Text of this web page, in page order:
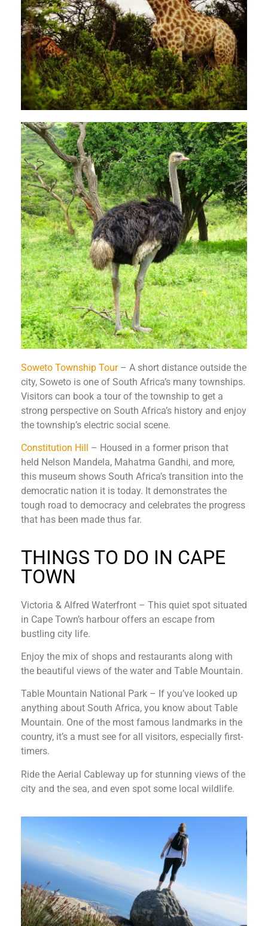
Soweto Township Tour– A short distance outside the
city, Soweto is one of South Africa’s many townships.
Visitors can book a tour of the township to get a
strong perspective on South Africa’s history and enjoy
the township’s electric social scene.
Constitution Hill
– Housed in a former prison that
held Nelson Mandela, Mahatma Gandhi, and more,
this museum shows South Africa’s transition into the
democratic nation it is today. It demonstrates the
tough road to democracy and celebrates the progress
that has been made thus far.
THINGS TO DO IN CAPE
TOWN
Victoria & Alfred Waterfront – This quiet spot situated
in Cape Town’s harbour offers an escape from
bustling city life.
Enjoy the mix of shops and restaurants along with
the beautiful views of the water and Table Mountain.
Table Mountain National Park – If you’ve looked up
anything about South Africa, you know about Table
Mountain. One of the most famous landmarks in the
country, it’s a must see for all visitors, especially first-
timers.
Ride the Aerial Cableway up for stunning views of the
city and the sea, and even spot some local wildlife.